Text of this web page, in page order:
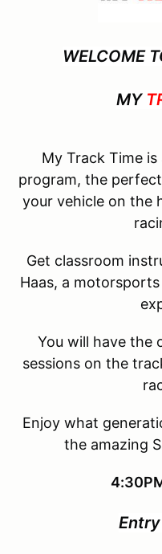
WELCOME
MY
My Track Time
program, the
your vehicle on the
Get classroom
Haas, a
You will have the
sessions on the
Enjoy what
the amazing